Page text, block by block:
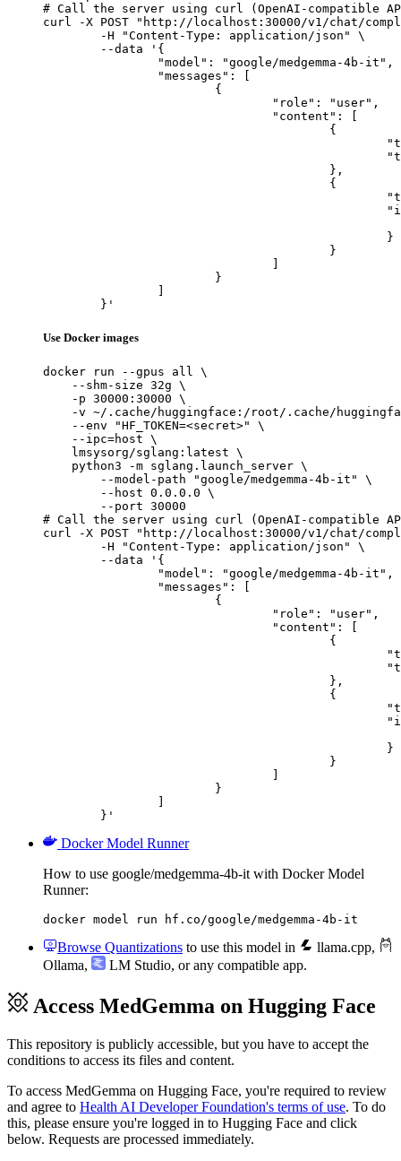
# Call the server using curl (OpenAI-compatible
curl -X POST "http://localhost:30000/v1/chat/
	}'
Use Docker images
docker run --gpus all \
    --shm-size 32g \
    -p 30000:30000 \
-v ~/.cache/huggingface:/root/.cache/
    --env "HF_TOKEN=<secret>" \
    --ipc=host \
    lmsysorg/sglang:latest \
    python3 -m sglang.launch_server \
        --model-path "google/medgemma-4b-it" \
        --host 0.0.0.0 \
        --port 30000
# Call the server using curl (OpenAI-compatible
curl -X POST "http://localhost:30000/v1/chat/
	}'
Docker Model Runner
How to use google/medgemma-4b-it with Docker Model
Runner:
docker model run hf.co/google/medgemma-4b-it
Browse Quantizations to use this model in llama.cpp,
Ollama, LM Studio, or any compatible app.
Access MedGemma on Hugging Face
This repository is publicly accessible, but you have to accept the
conditions to access its files and content.
To access MedGemma on Hugging Face, you're required to review
and agree to Health AI Developer Foundation's terms of use. To do
this, please ensure you're logged in to Hugging Face and click
below. Requests are processed immediately.